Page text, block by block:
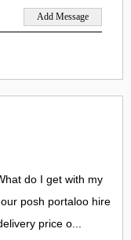
do I get with my
posh portaloo hire
price o...